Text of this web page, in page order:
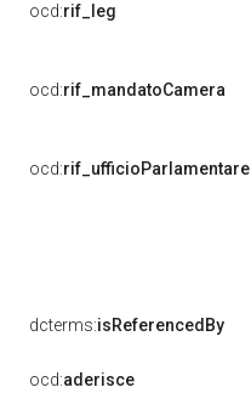
ocd:rif_leg
ocd:rif_mandatoCamera
ocd:rif_ufficioParlamentare
dcterms:isReferencedBy
ocd:aderisce